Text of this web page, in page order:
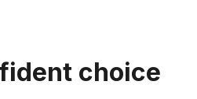
choice